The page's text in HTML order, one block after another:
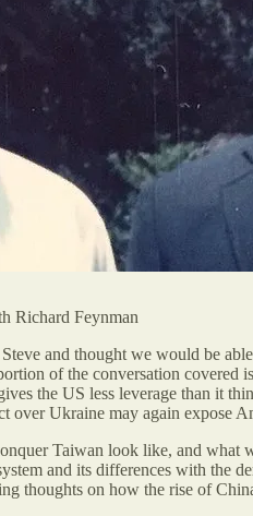
Richard Feynman
and thought we would be
of the conversation
the US less leverage than it
over Ukraine may again expose
Taiwan look like, and
and its differences with the
thoughts on how the rise of